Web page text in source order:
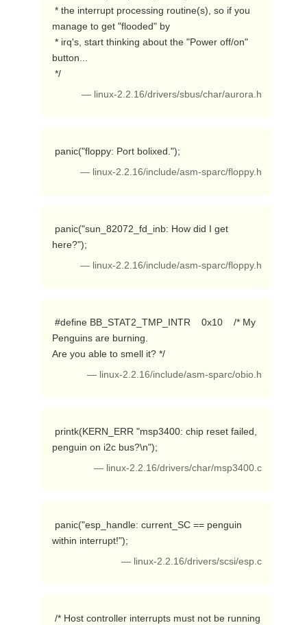
manage to get "flooded" by
button...
*/
— linux-2.2.16/drivers/sbus/char/aurora.h
panic("floppy: Port bolixed.");
— linux-2.2.16/include/asm-sparc/floppy.h
here?");
— linux-2.2.16/include/asm-sparc/floppy.h
Penguins are burning.
Are you able to smell it? */
— linux-2.2.16/include/asm-sparc/obio.h
penguin on i2c bus?\n");
— linux-2.2.16/drivers/char/msp3400.c
within interrupt!");
— linux-2.2.16/drivers/scsi/esp.c